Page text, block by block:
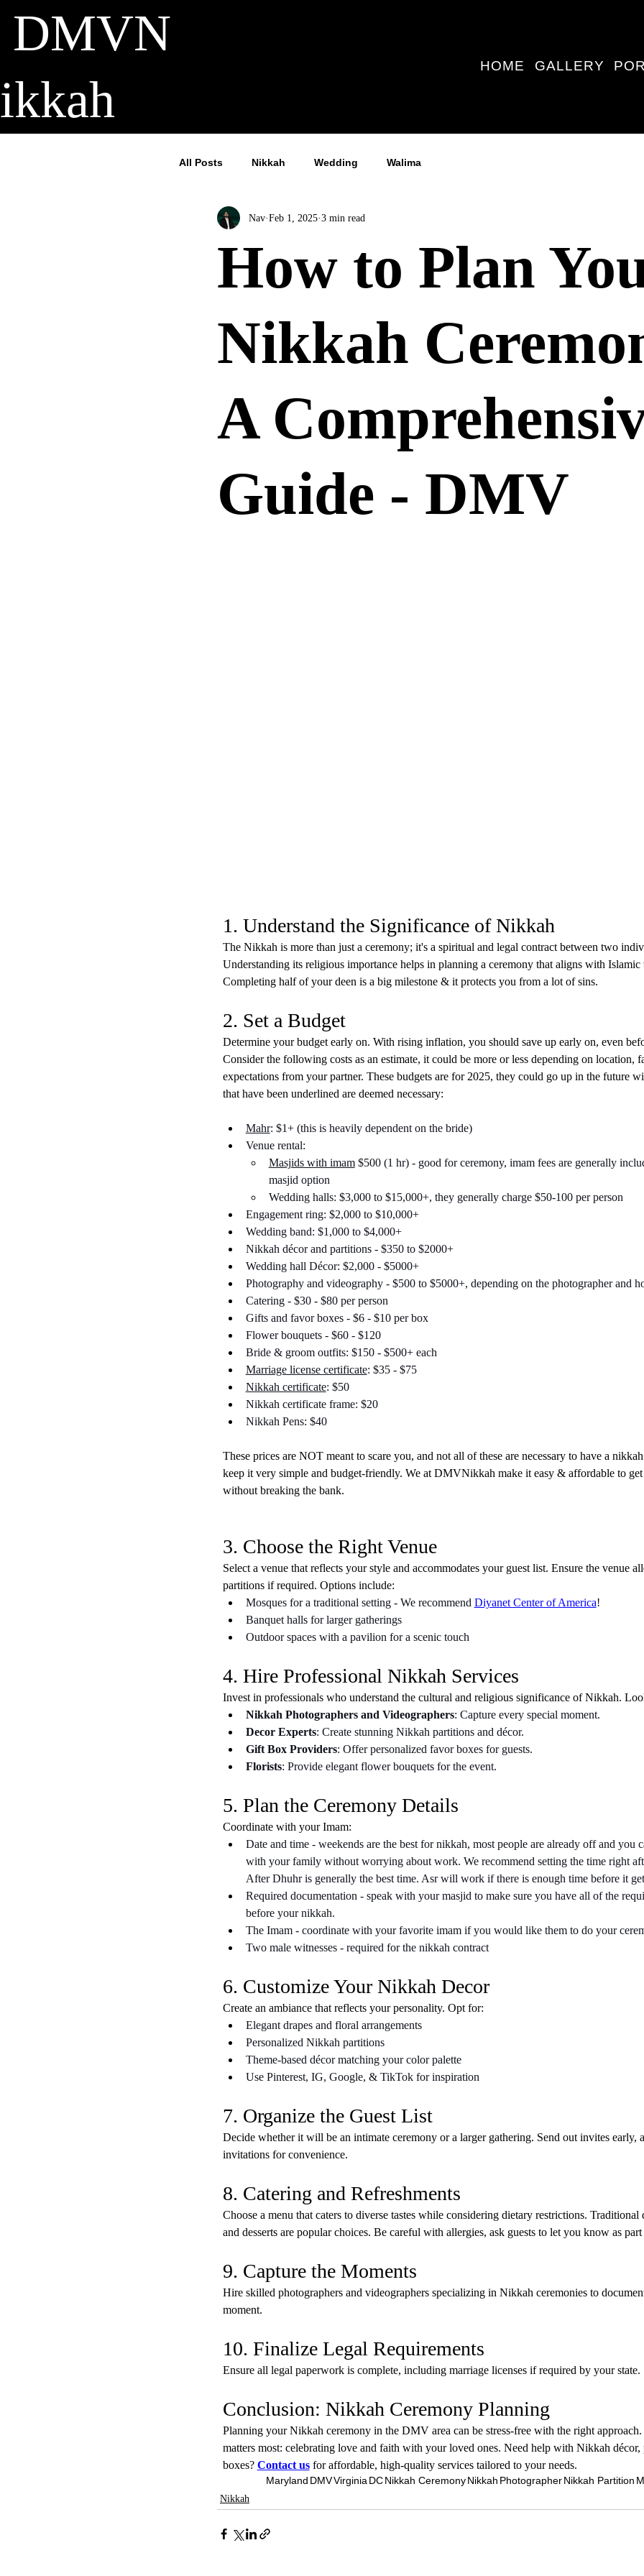
DMVN
ikkah
HOME GALLERY
All Posts Nikkah Wedding Walima
How to Plan
Nikkah
A
Guide - DMV
Nav Feb 1, 2025 3 min read
1. Understand the Significance of Nikkah
The Nikkah is more than just a ceremony; it's a spiritual and legal contract between two
Understanding its religious importance helps in planning a ceremony that aligns with Islamic
Completing half of your deen is a big milestone & it protects you from a lot of sins.
2. Set a Budget
Determine your budget early on. With rising inflation, you should save up early on, even
Consider the following costs as an estimate, it could be more or less depending on location,
expectations from your partner. These budgets are for 2025, they could go up in the future
that have been underlined are deemed necessary:
Mahr: $1+ (this is heavily dependent on the bride)
Venue rental:
Masjids with imam $500 (1 hr) - good for ceremony, imam fees are generally
masjid option
Wedding halls: $3,000 to $15,000+, they generally charge $50-100 per person
Engagement ring: $2,000 to $10,000+
Wedding band: $1,000 to $4,000+
Nikkah décor and partitions - $350 to $2000+
Wedding hall Décor: $2,000 - $5000+
Photography and videography - $500 to $5000+, depending on the photographer and
Catering - $30 - $80 per person
Gifts and favor boxes - $6 - $10 per box
Flower bouquets - $60 - $120
Bride & groom outfits: $150 - $500+ each
Marriage license certificate: $35 - $75
Nikkah certificate: $50
Nikkah certificate frame: $20
Nikkah Pens: $40
These prices are NOT meant to scare you, and not all of these are necessary to have a
keep it very simple and budget-friendly. We at DMVNikkah make it easy & affordable to
without breaking the bank.
3. Choose the Right Venue
Select a venue that reflects your style and accommodates your guest list. Ensure the venue
partitions if required. Options include:
Mosques for a traditional setting - We recommend Diyanet Center of America!
Banquet halls for larger gatherings
Outdoor spaces with a pavilion for a scenic touch
4. Hire Professional Nikkah Services
Invest in professionals who understand the cultural and religious significance of Nikkah.
Nikkah Photographers and Videographers: Capture every special moment.
Decor Experts: Create stunning Nikkah partitions and décor.
Gift Box Providers: Offer personalized favor boxes for guests.
Florists: Provide elegant flower bouquets for the event.
5. Plan the Ceremony Details
Coordinate with your Imam:
Date and time - weekends are the best for nikkah, most people are already off and you
with your family without worrying about work. We recommend setting the time right
After Dhuhr is generally the best time. Asr will work if there is enough time before it
Required documentation - speak with your masjid to make sure you have all of the
before your nikkah.
The Imam - coordinate with your favorite imam if you would like them to do your
Two male witnesses - required for the nikkah contract
6. Customize Your Nikkah Decor
Create an ambiance that reflects your personality. Opt for:
Elegant drapes and floral arrangements
Personalized Nikkah partitions
Theme-based décor matching your color palette
Use Pinterest, IG, Google, & TikTok for inspiration
7. Organize the Guest List
Decide whether it will be an intimate ceremony or a larger gathering. Send out invites early,
invitations for convenience.
8. Catering and Refreshments
Choose a menu that caters to diverse tastes while considering dietary restrictions. Traditional
and desserts are popular choices. Be careful with allergies, ask guests to let you know as
9. Capture the Moments
Hire skilled photographers and videographers specializing in Nikkah ceremonies to
moment.
10. Finalize Legal Requirements
Ensure all legal paperwork is complete, including marriage licenses if required by your state.
Conclusion: Nikkah Ceremony Planning
Planning your Nikkah ceremony in the DMV area can be stress-free with the right
matters most: celebrating love and faith with your loved ones. Need help with Nikkah
boxes? Contact us for affordable, high-quality services tailored to your needs.
Maryland DMVVirginia DCNikkah CeremonyNikkah PhotographerNikkah Partition
Nikkah